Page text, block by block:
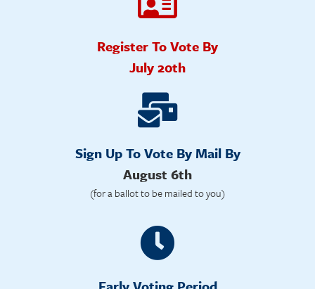
Register To Vote By
July 20th
Sign Up To Vote By Mail By
August 6th
(for a ballot to be mailed to you)